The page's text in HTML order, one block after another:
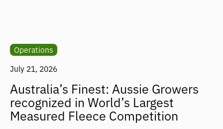
Operations
July 21, 2026
Australia’s Finest: Aussie Growers
recognized in World’s Largest
Measured Fleece Competition